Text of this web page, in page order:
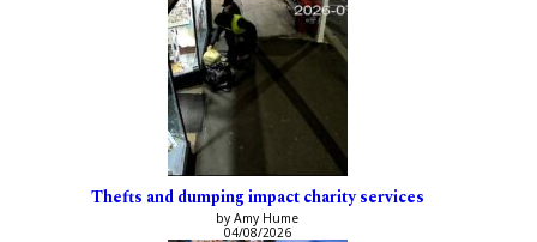
Thefts and dumping impact charity services
by Amy Hume
04/08/2026